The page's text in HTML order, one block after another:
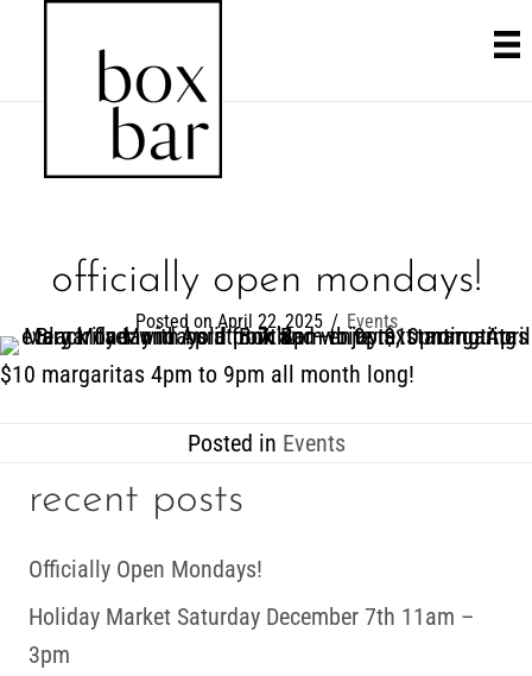
officially open mondays!
Posted on April 22, 2025 / Events
$10 margaritas 4pm to 9pm all month long!
Posted in Events
recent posts
Officially Open Mondays!
Holiday Market Saturday December 7th 11am –
3pm